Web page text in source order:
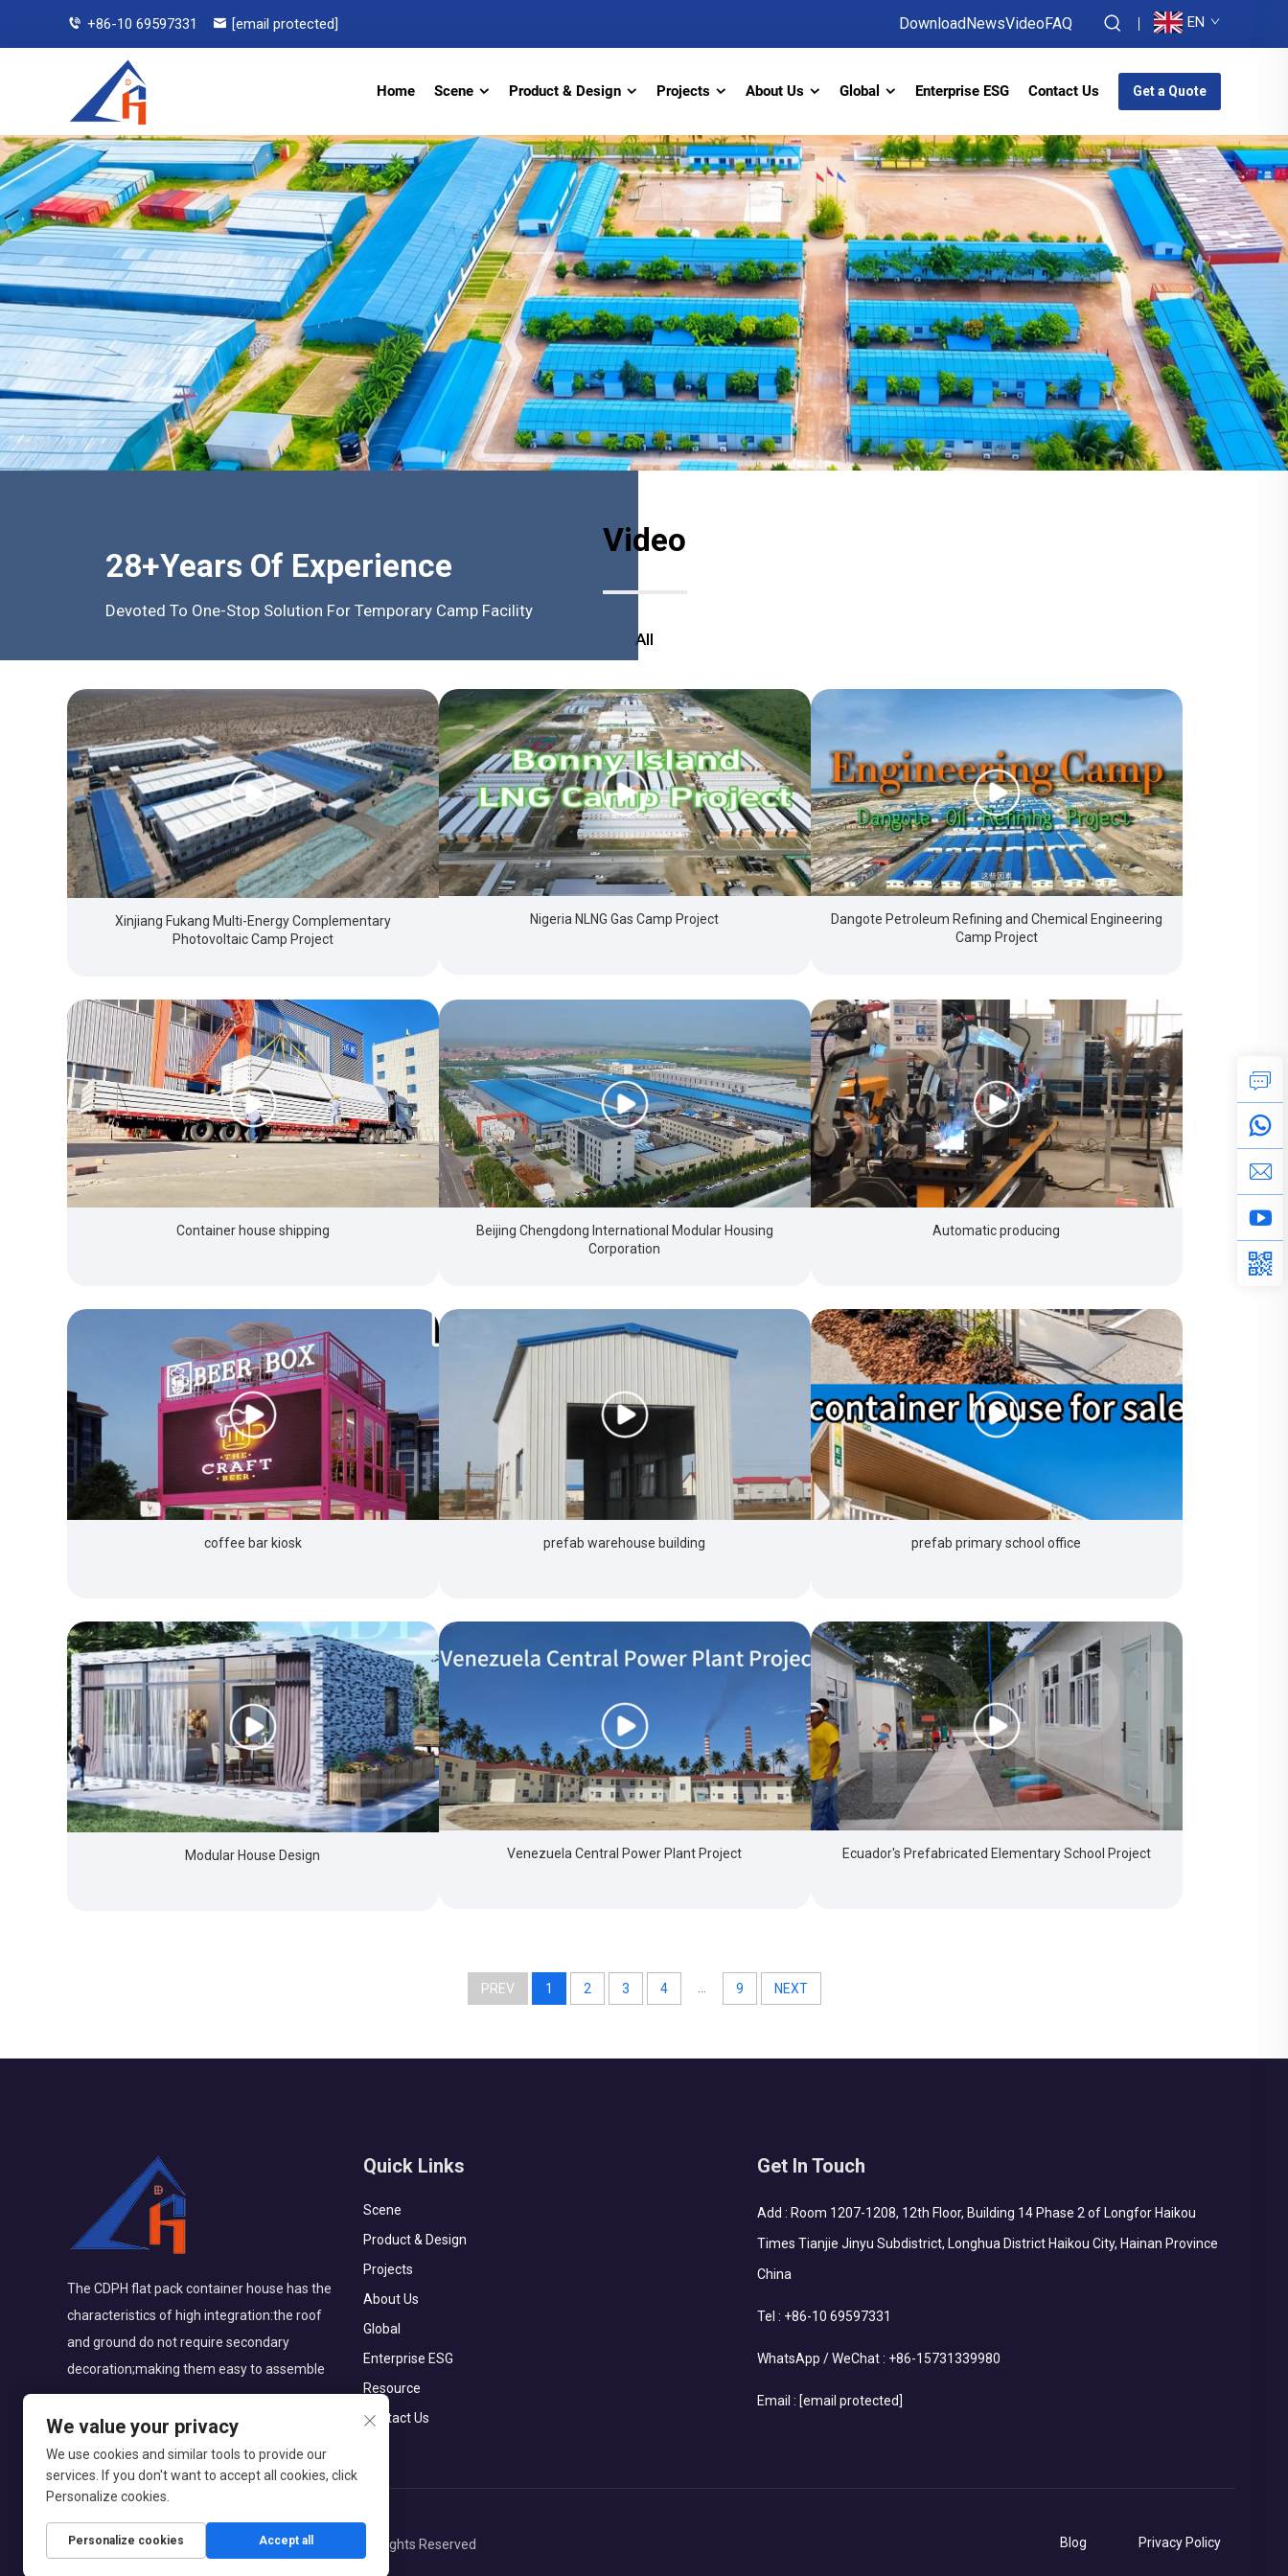
+86-10 69597331 [email protected] DownloadNewsVideoFAQ EN
Home Scene Product & Design Projects About Us Global Enterprise ESG Contact Us Get a Quote
28+Years Of Experience
Devoted To One-Stop Solution For Temporary Camp Facility
Video
All
Xinjiang Fukang Multi-Energy Complementary
Photovoltaic Camp Project
Nigeria NLNG Gas Camp Project
Dangote Petroleum Refining and Chemical Engineering
Camp Project
Container house shipping
Beijing Chengdong International Modular Housing
Corporation
Automatic producing
coffee bar kiosk prefab warehouse building prefab primary school office
Modular House Design Venezuela Central Power Plant Project Ecuador's Prefabricated Elementary School Project
PREV 1 2 3 4 9 NEXT
The CDPH flat pack container house has the
characteristics of high integration:the roof
and ground do not require secondary
decoration;making them easy to assemble
Quick Links
Scene
Product & Design
Projects
About Us
Global
Enterprise ESG
Resource
Contact Us
Get In Touch
Add : Room 1207-1208, 12th Floor, Building 14 Phase 2 of Longfor Haikou
Times Tianjie Jinyu Subdistrict, Longhua District Haikou City, Hainan Province
China
Tel : +86-10 69597331
WhatsApp / WeChat : +86-15731339980
Email : [email protected]
Copyright © CDPH (HAINAN) COMPANY LIMITED All Rights Reserved Blog Privacy Policy
We value your privacy
We use cookies and similar tools to provide our
services. If you don't want to accept all cookies, click
Personalize cookies.
Personalize cookies Accept all